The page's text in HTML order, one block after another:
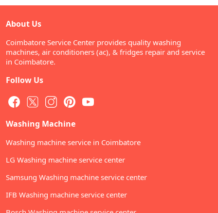
About Us
Coimbatore Service Center provides quality washing
machines, air conditioners (ac), & fridges repair and service
in Coimbatore.
Follow Us
Washing Machine
Washing machine service in Coimbatore
LG Washing machine service center
Samsung Washing machine service center
IFB Washing machine service center